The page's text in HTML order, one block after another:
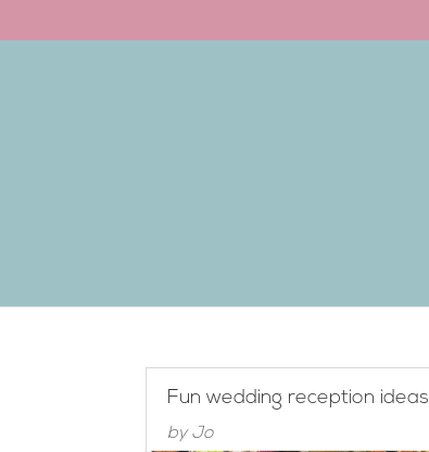
Fun wedding reception ideas
byJo